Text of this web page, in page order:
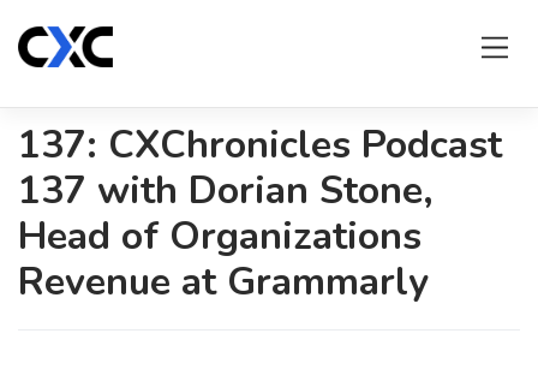
content
137: CXChronicles Podcast
137 with Dorian Stone,
Head of Organizations
Revenue at Grammarly